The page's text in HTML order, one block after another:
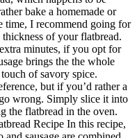
bake a homemade or
time, I recommend going for
of your flatbread.
minutes, if you opt for
brings the the whole
of savory spice.
but if you’d rather a
wrong. Simply slice it into
the flatbread in the oven.
Recipe In this recipe,